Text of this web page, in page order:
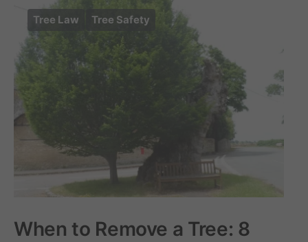
Tree Law Tree Safety
When to Remove a Tree: 8